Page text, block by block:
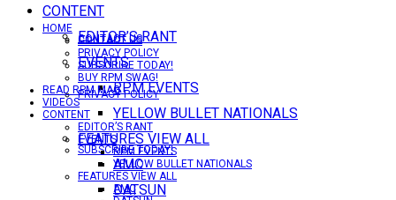
CONTENT
EDITOR’S RANT
EVENTS
RPM EVENTS
YELLOW BULLET NATIONALS
FEATURES VIEW ALL
AMC
DATSUN
CONTACT US
PRIVACY POLICY
SUBSCRIBE TODAY!
HOME
CONTACT US
PRIVACY POLICY
SUBSCRIBE TODAY!
BUY RPM SWAG!
READ RPM MAG
VIDEOS
CONTENT
EDITOR’S RANT
EVENTS
RPM EVENTS
YELLOW BULLET NATIONALS
FEATURES VIEW ALL
AMC